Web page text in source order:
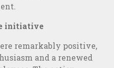
initiative
remarkably positive,
and a renewed